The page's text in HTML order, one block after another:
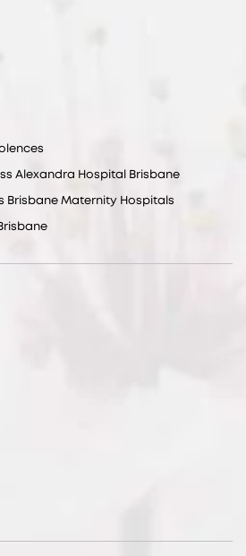
Alexandra Hospital Brisbane
Brisbane Maternity Hospitals